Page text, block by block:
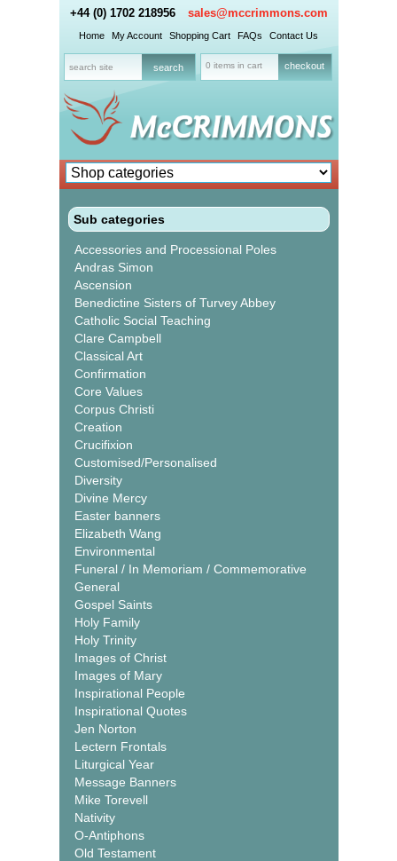
+44 (0) 1702 218956 sales@mccrimmons.com
Home My Account Shopping Cart FAQs Contact Us
0 items in cart checkout
Sub categories
Accessories and Processional Poles
Andras Simon
Ascension
Benedictine Sisters of Turvey Abbey
Catholic Social Teaching
Clare Campbell
Classical Art
Confirmation
Core Values
Corpus Christi
Creation
Crucifixion
Customised/Personalised
Diversity
Divine Mercy
Easter banners
Elizabeth Wang
Environmental
Funeral / In Memoriam / Commemorative
General
Gospel Saints
Holy Family
Holy Trinity
Images of Christ
Images of Mary
Inspirational People
Inspirational Quotes
Jen Norton
Lectern Frontals
Liturgical Year
Message Banners
Mike Torevell
Nativity
O-Antiphons
Old Testament